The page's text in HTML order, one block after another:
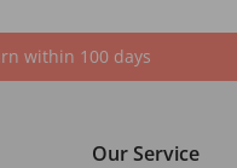
within 100 days
Our Service